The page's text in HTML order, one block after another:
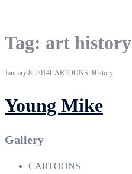
Tag: art history
January 8, 2014CARTOONS, History
Young Mike
Gallery
CARTOONS